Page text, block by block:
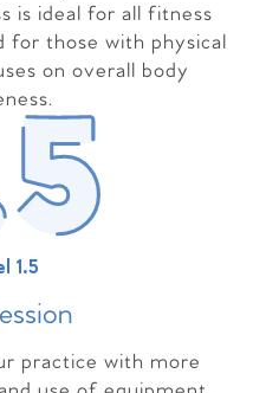
is ideal for all fitness
for those with physical
on overall body
1.5
n
practice with more